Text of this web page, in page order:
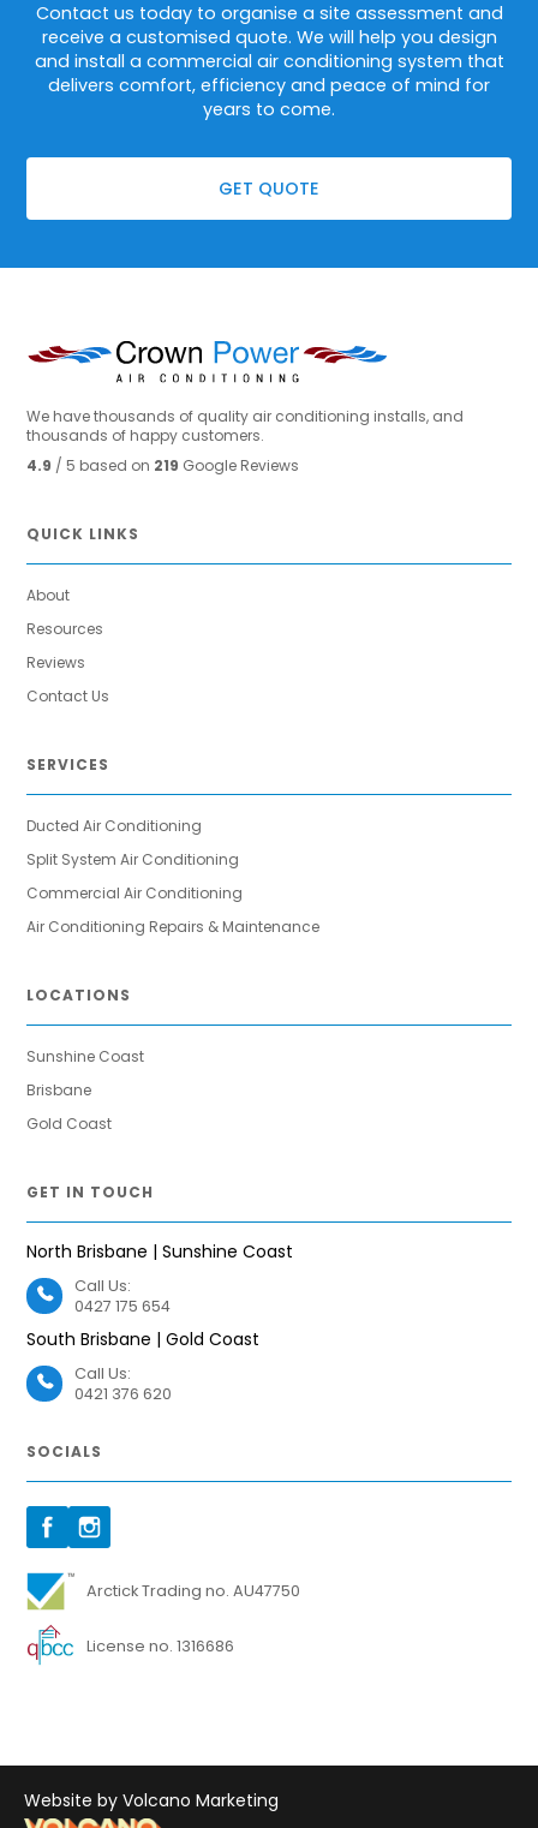
Contact us today to organise a site assessment and
receive a customised quote. We will help you design
and install a commercial air conditioning system that
delivers comfort, efficiency and peace of mind for
years to come.
GET QUOTE
We have thousands of quality air conditioning installs, and
thousands of happy customers.
4.9 / 5 based on 219 Google Reviews
QUICK LINKS
About
Resources
Reviews
Contact Us
SERVICES
Ducted Air Conditioning
Split System Air Conditioning
Commercial Air Conditioning
Air Conditioning Repairs & Maintenance
LOCATIONS
Sunshine Coast
Brisbane
Gold Coast
GET IN TOUCH
North Brisbane | Sunshine Coast
Call Us:
0427 175 654
South Brisbane | Gold Coast
Call Us:
0421 376 620
SOCIALS
Arctick Trading no. AU47750
License no. 1316686
Website by Volcano Marketing